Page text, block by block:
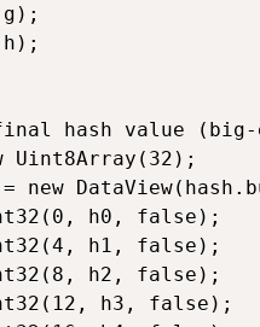
hash value
Uint8Array(32);
new
h0, false);
h1, false);
h2, false);
h3, false);